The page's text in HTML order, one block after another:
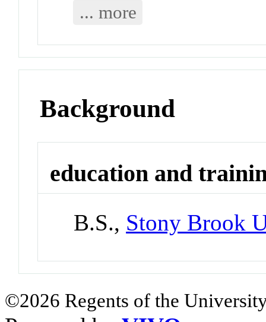
... more
Background
education and
B.S., Stony Brook
©2026 Regents of the